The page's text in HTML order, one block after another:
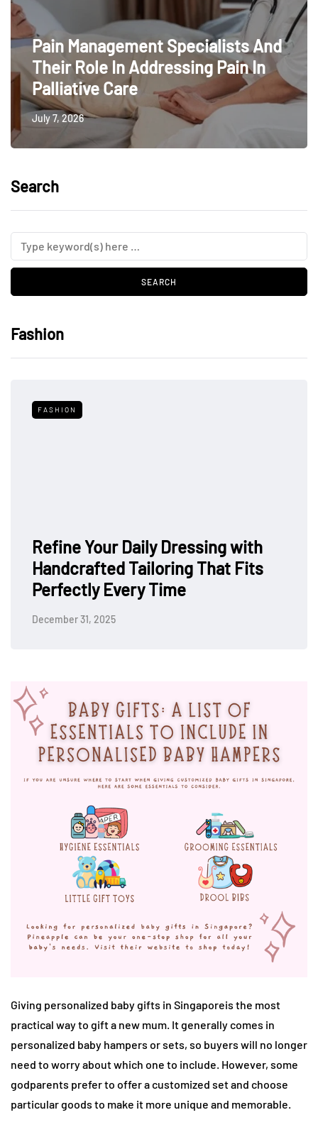
Pain Management Specialists And
Their Role In Addressing Pain In
Palliative Care
July 7, 2026
Search
Fashion
FASHION
Refine Your Daily Dressing with
Handcrafted Tailoring That Fits
Perfectly Every Time
December 31, 2025
Giving personalized baby gifts in Singaporeis the most
practical way to gift a new mum. It generally comes in
personalized baby hampers or sets, so buyers will no longer
need to worry about which one to include. However, some
godparents prefer to offer a customized set and choose
particular goods to make it more unique and memorable.